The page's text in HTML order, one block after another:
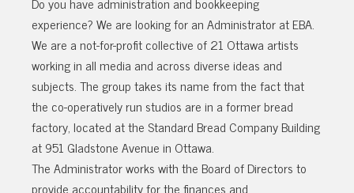
experience? We are looking for an Administrator at EBA.
We are a not-for-profit collective of 21 Ottawa artists
working in all media and across diverse ideas and
subjects. The group takes its name from the fact that
the co-operatively run studios are in a former bread
factory, located at the Standard Bread Company Building
at 951 Gladstone Avenue in Ottawa.
The Administrator works with the Board of Directors to
provide accountability for the finances and